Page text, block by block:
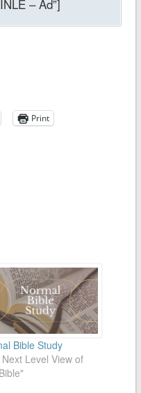
– Ad”]
Print
Bible Study
Level View of